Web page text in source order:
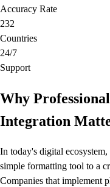
Accuracy Rate
232
Countries
24/7
Support
Why
Integration
In today's digital
simple formatting tool to a
Companies that implement